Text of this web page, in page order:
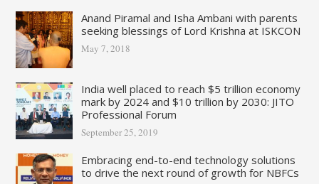
Anand Piramal and Isha Ambani with parents
seeking blessings of Lord Krishna at ISKCON
May 7, 2018
India well placed to reach $5 trillion economy
mark by 2024 and $10 trillion by 2030: JITO
Professional Forum
September 25, 2019
Embracing end-to-end technology solutions
to drive the next round of growth for NBFCs